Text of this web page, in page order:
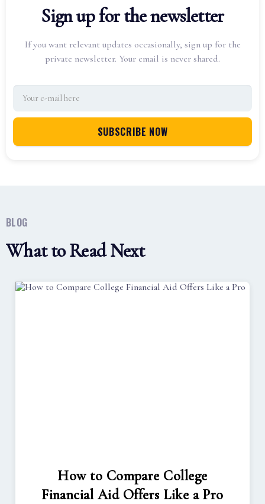
Sign up for the newsletter
If you want relevant updates occasionally, sign up for the
private newsletter. Your email is never shared.
BLOG
What to Read Next
How to Compare College
Financial Aid Offers Like a Pro